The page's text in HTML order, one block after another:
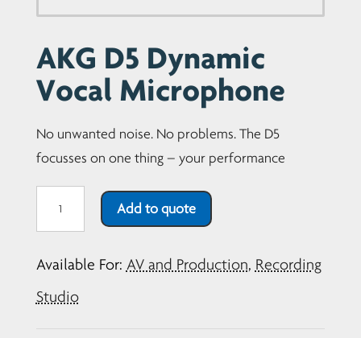
AKG D5 Dynamic
Vocal Microphone
No unwanted noise. No problems. The D5
focusses on one thing – your performance
Vocal
Microphone
Add to quote
Available For: AV and Production, Recording
Studio